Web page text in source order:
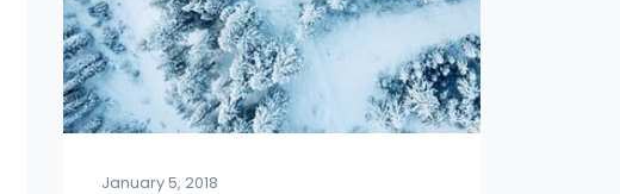
January 5, 2018